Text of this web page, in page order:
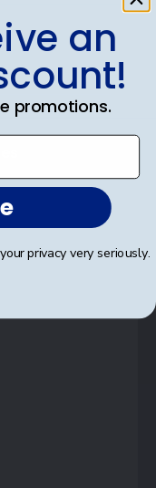
an
promotions.
privacy very seriously.